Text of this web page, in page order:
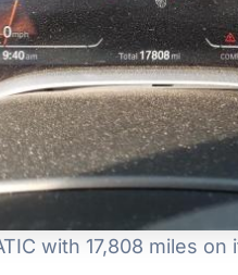
with 17,808 miles on